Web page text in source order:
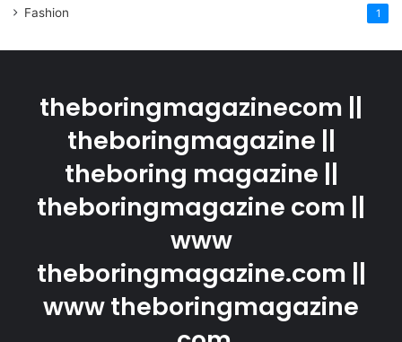
Fashion 1
theboringmagazinecom ||
theboringmagazine ||
theboring magazine ||
theboringmagazine com ||
www
theboringmagazine.com ||
www theboringmagazine